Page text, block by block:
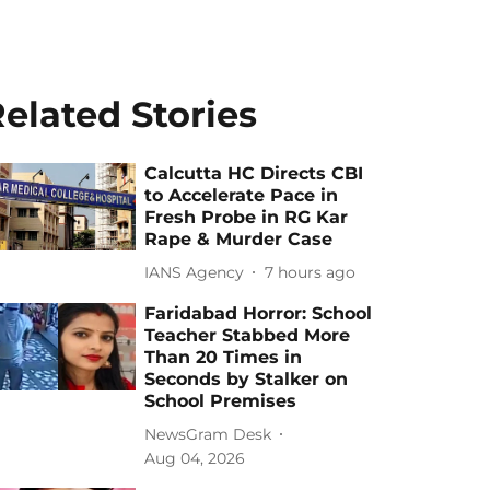
Stories
Calcutta HC Directs CBI
to Accelerate Pace in
Fresh Probe in RG Kar
Rape & Murder Case
IANS Agency 7 hours ago
Faridabad Horror: School
Teacher Stabbed More
Than 20 Times in
Seconds by Stalker on
School Premises
NewsGram Desk
Aug 04, 2026